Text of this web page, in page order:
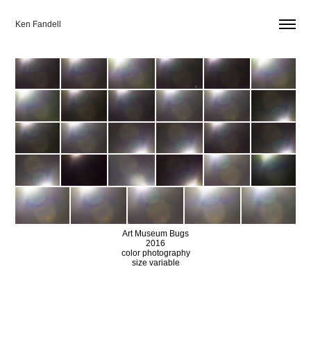
Ken Fandell
Art Museum Bugs
2016
color photography
size variable